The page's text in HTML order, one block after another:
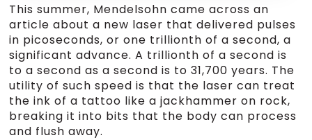
This summer, Mendelsohn came across an
article about a new laser that delivered pulses
in picoseconds, or one trillionth of a second, a
significant advance. A trillionth of a second is
to a second as a second is to 31,700 years. The
utility of such speed is that the laser can treat
the ink of a tattoo like a jackhammer on rock,
breaking it into bits that the body can process
and flush away.